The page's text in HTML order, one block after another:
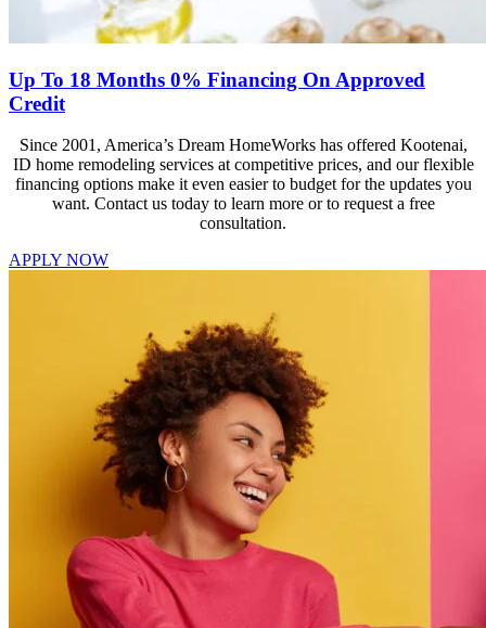
Up To 18 Months 0% Financing On Approved
Credit
Since 2001, America’s Dream HomeWorks has offered Kootenai,
ID home remodeling services at competitive prices, and our flexible
financing options make it even easier to budget for the updates you
want. Contact us today to learn more or to request a free
consultation.
APPLY NOW